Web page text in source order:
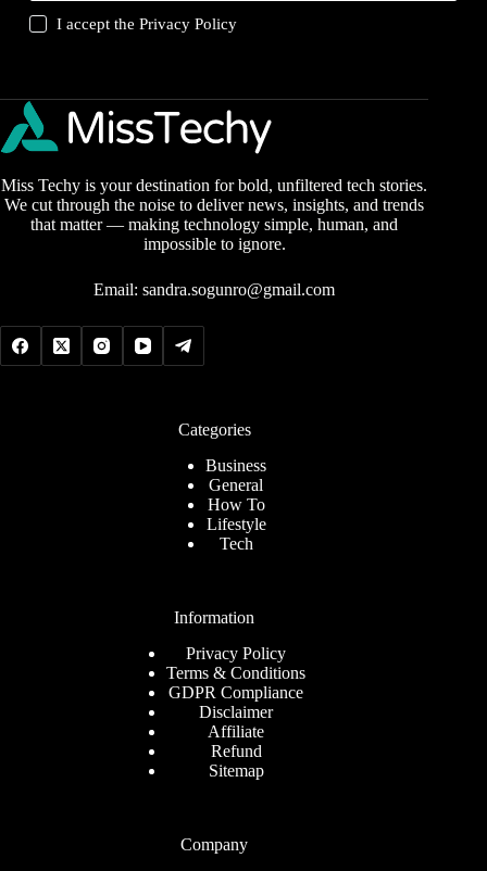
I accept thePrivacy Policy
Miss Techy is your destination for bold, unfiltered tech stories.
We cut through the noise to deliver news, insights, and trends
that matter — making technology simple, human, and
impossible to ignore.
Email:sandra.sogunro@gmail.com
Categories
Business
General
How To
Lifestyle
Tech
Information
Privacy Policy
Terms & Conditions
GDPR Compliance
Disclaimer
Affiliate
Refund
Sitemap
Company